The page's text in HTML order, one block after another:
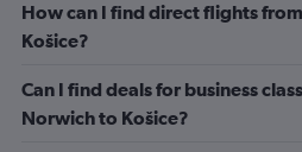
How can I find direct flights
Košice?
Can I find deals for business
Norwich to Košice?